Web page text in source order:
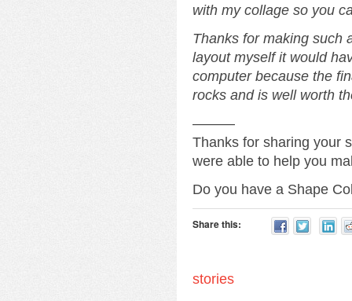
with my collage so you
Thanks for making such
layout myself it would
computer because the
rocks and is well worth
———
Thanks for sharing your
were able to help you
Do you have a Shape
Share this:
stories